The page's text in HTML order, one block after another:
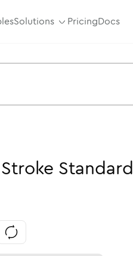
Solutions PricingDocs
Stroke Standard